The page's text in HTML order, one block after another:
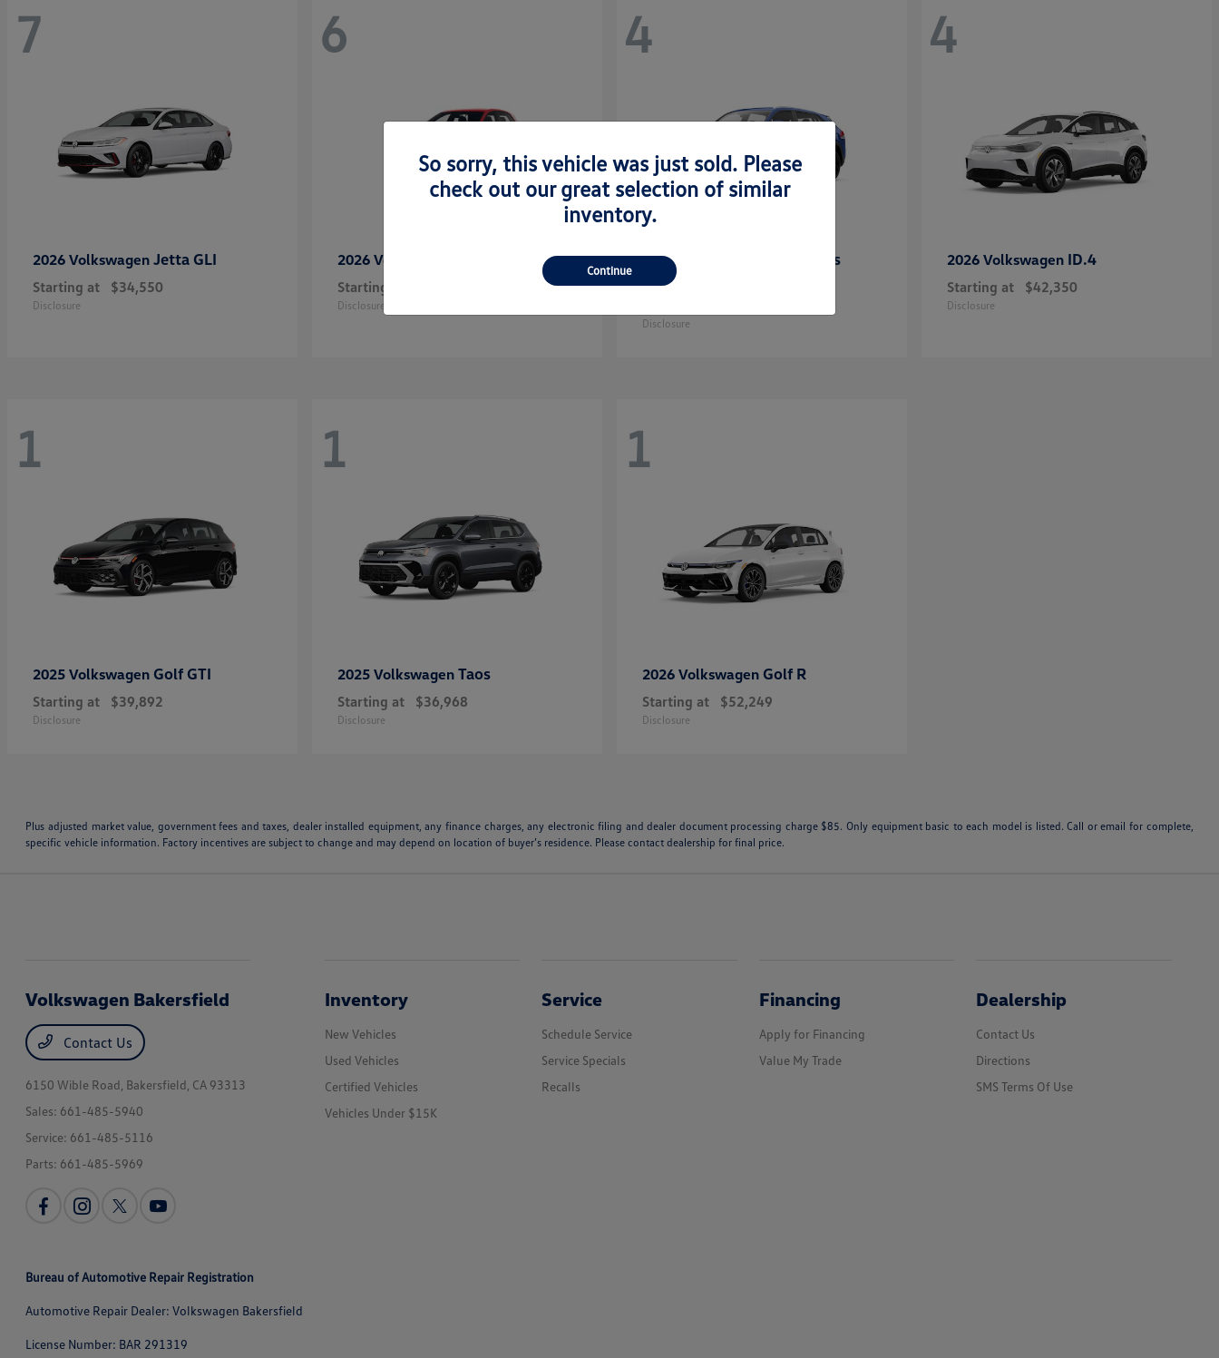
7
2026 Volkswagen Jetta GLI
Starting at $34,550
Disclosure
6
2026 Volkswagen
Starting at
Disclosure
4
2025 Volkswagen
Atlas Cross
Sport
Disclosure
4
2026 Volkswagen ID.4
Starting at $42,350
Disclosure
1
2025 Volkswagen Golf GTI
Starting at $39,892
Disclosure
1
2025 Volkswagen Taos
Starting at $36,968
Disclosure
1
2026 Volkswagen Golf R
Starting at $52,249
Disclosure
Plus adjusted market value, government fees and taxes, dealer installed equipment, any finance charges, any electronic filing and dealer document processing charge $85. Only equipment basic to each model is listed. Call or email for complete,
specific vehicle information. Factory incentives are subject to change and may depend on location of buyer’s residence. Please contact dealership for final price.
So sorry, this vehicle was just sold. Please
check out our great selection of similar
inventory.
Continue
Volkswagen Bakersfield
Contact Us
6150 Wible Road, Bakersfield, CA 93313
Sales: 661-485-5940
Service: 661-485-5116
Parts: 661-485-5969
Inventory
New Vehicles
Used Vehicles
Certified Vehicles
Vehicles Under $15K
Service
Schedule Service
Service Specials
Recalls
Financing
Apply for Financing
Value My Trade
Dealership
Contact Us
Directions
SMS Terms Of Use
Bureau of Automotive Repair Registration
Automotive Repair Dealer: Volkswagen Bakersfield
License Number: BAR 291319